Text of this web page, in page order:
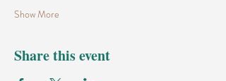
Show More
Share this event